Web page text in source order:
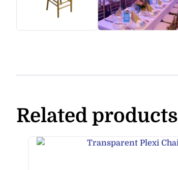
Related products